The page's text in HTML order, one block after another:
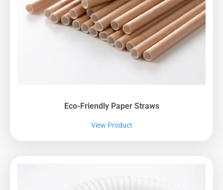
Eco-Friendly Paper Straws
View Product